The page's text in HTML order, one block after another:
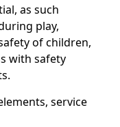
as such
play,
of children,
with safety
service